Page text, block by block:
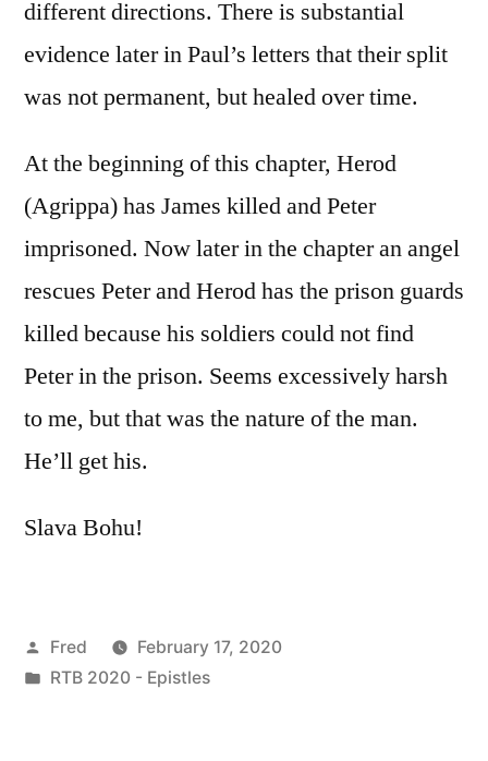
different directions. There is substantial
evidence later in Paul’s letters that their split
was not permanent, but healed over time.
At the beginning of this chapter, Herod
(Agrippa) has James killed and Peter
imprisoned. Now later in the chapter an angel
rescues Peter and Herod has the prison guards
killed because his soldiers could not find
Peter in the prison. Seems excessively harsh
to me, but that was the nature of the man.
He’ll get his.
Slava Bohu!
Posted
by
Fred
February 17, 2020
Posted
RTB 2020 - Epistles